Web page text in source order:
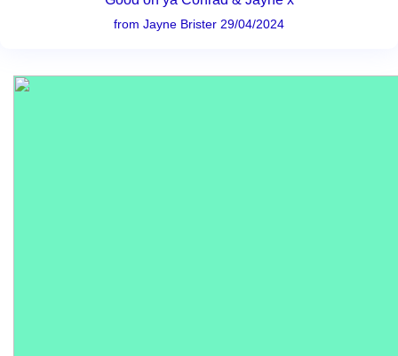
from Jayne Brister 29/04/2024